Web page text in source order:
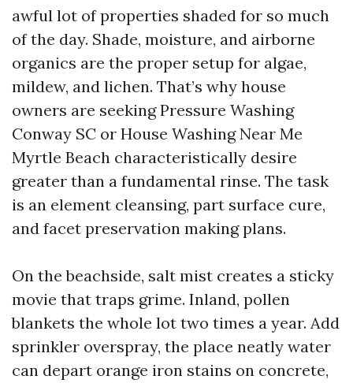
awful lot of properties shaded for so much
of the day. Shade, moisture, and airborne
organics are the proper setup for algae,
mildew, and lichen. That’s why house
owners are seeking Pressure Washing
Conway SC or House Washing Near Me
Myrtle Beach characteristically desire
greater than a fundamental rinse. The task
is an element cleansing, part surface cure,
and facet preservation making plans.
On the beachside, salt mist creates a sticky
movie that traps grime. Inland, pollen
blankets the whole lot two times a year. Add
sprinkler overspray, the place neatly water
can depart orange iron stains on concrete,